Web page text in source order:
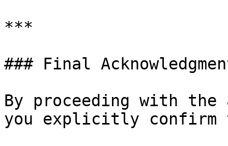
***
### Final
By proceeding with
you explicitly confirm